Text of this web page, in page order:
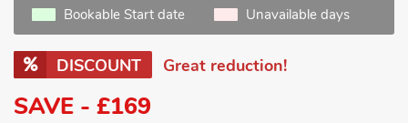
Bookable Start date Unavailable days
DISCOUNT Great reduction!
SAVE - £169